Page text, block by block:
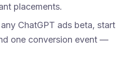
placements.
ChatGPT ads beta, start
one conversion event —